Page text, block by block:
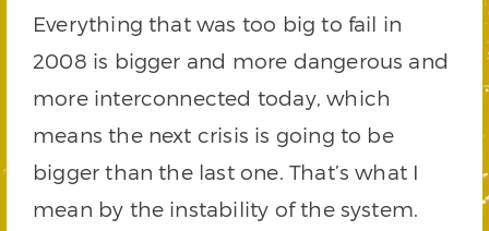
Everything that was too big to fail in
2008 is bigger and more dangerous and
more interconnected today, which
means the next crisis is going to be
bigger than the last one. That’s what I
mean by the instability of the system.